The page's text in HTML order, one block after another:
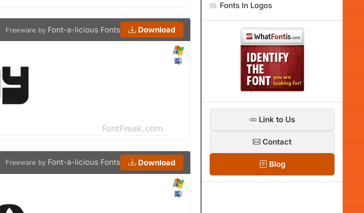
Freeware by Font-a-licious Fonts Download
Freeware by Font-a-licious Fonts Download
Fonts In Logos
Link to Us
Contact
Blog